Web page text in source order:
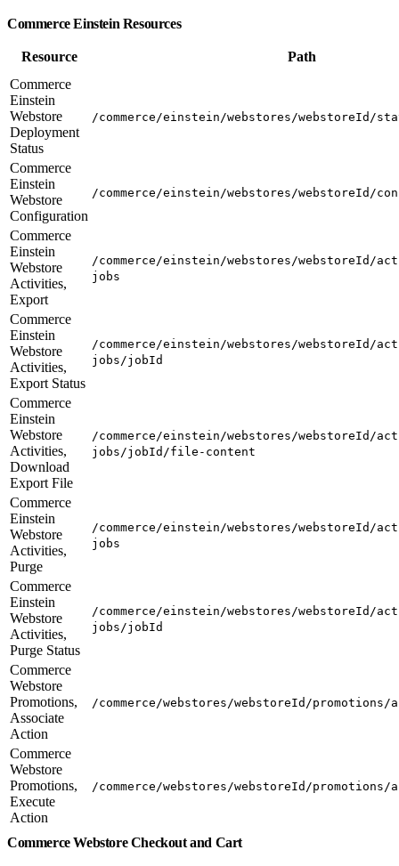
Commerce Einstein Resources
Resource
Path
Commerce
Einstein
Webstore
Deployment
Status
/commerce/einstein/webstores/webstoreId/
Commerce
Einstein
Webstore
Configuration
/commerce/einstein/webstores/webstoreId/
Commerce
Einstein
Webstore
Activities,
Export
/commerce/einstein/webstores/webstoreId/
jobs
Commerce
Einstein
Webstore
Activities,
Export Status
/commerce/einstein/webstores/webstoreId/
jobs/jobId
Commerce
Einstein
Webstore
Activities,
Download
Export File
/commerce/einstein/webstores/webstoreId/
jobs/jobId/file-content
Commerce
Einstein
Webstore
Activities,
Purge
/commerce/einstein/webstores/webstoreId/
jobs
Commerce
Einstein
Webstore
Activities,
Purge Status
/commerce/einstein/webstores/webstoreId/
jobs/jobId
Commerce
Webstore
Promotions,
Associate
Action
/commerce/webstores/webstoreId/
Commerce
Webstore
Promotions,
Execute
Action
/commerce/webstores/webstoreId/
Commerce Webstore Checkout and Cart